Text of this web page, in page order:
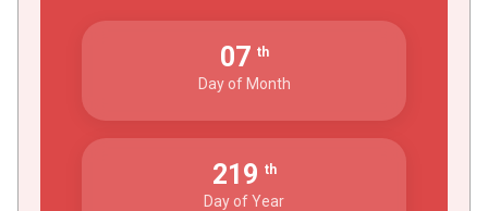
07 th
Day of Month
219 th
Day of Year